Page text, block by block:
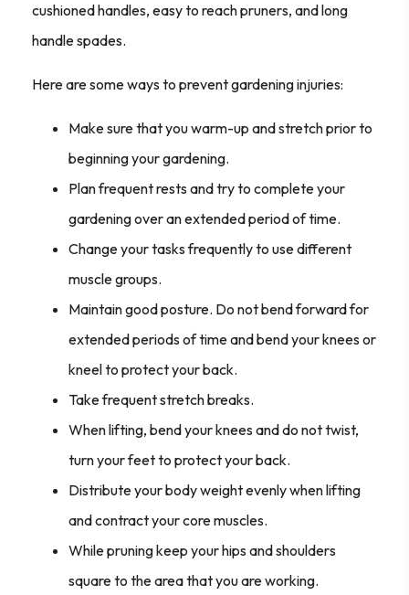
cushioned handles, easy to reach pruners, and long
handle spades.
Here are some ways to prevent gardening injuries:
Make sure that you warm-up and stretch prior to
beginning your gardening.
Plan frequent rests and try to complete your
gardening over an extended period of time.
Change your tasks frequently to use different
muscle groups.
Maintain good posture. Do not bend forward for
extended periods of time and bend your knees or
kneel to protect your back.
Take frequent stretch breaks.
When lifting, bend your knees and do not twist,
turn your feet to protect your back.
Distribute your body weight evenly when lifting
and contract your core muscles.
While pruning keep your hips and shoulders
square to the area that you are working.